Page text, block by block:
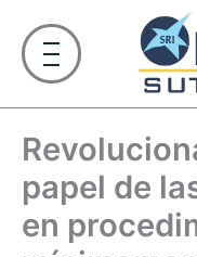
contenido
papel de
en